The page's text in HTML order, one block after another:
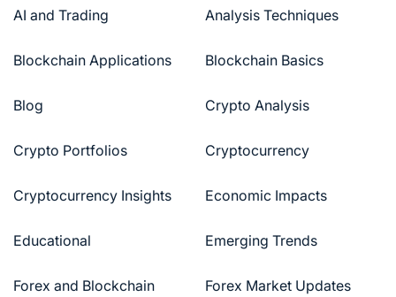
AI and Trading
Analysis Techniques
Blockchain Applications Blockchain Basics
Blog Crypto Analysis
Crypto Portfolios Cryptocurrency
Cryptocurrency Insights Economic Impacts
Educational Emerging Trends
Forex and Blockchain Forex Market Updates